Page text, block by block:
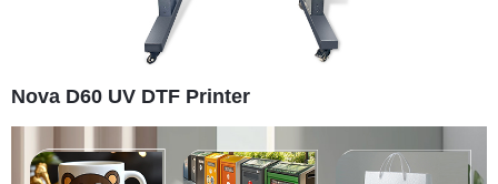
Nova D60 UV DTF Printer